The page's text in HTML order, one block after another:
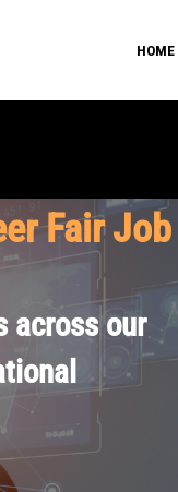
HOME
Fair Job
across our